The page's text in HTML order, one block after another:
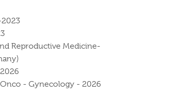
Reproductive Medicine-
- Gynecology - 2026